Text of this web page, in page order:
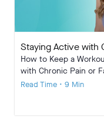
Staying Active with
How to Keep a
with Chronic Pain or
Read Time • 9 Min